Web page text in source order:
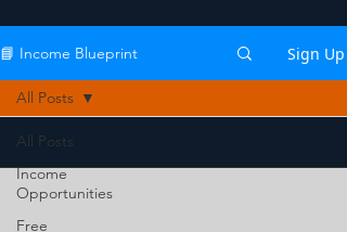
📘 Income Blueprint Sign Up
All Posts
Income
Opportunities
Free
All Posts